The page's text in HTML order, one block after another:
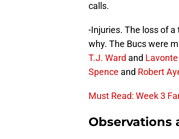
calls.
-Injuries. The loss of a
why. The Bucs were
T.J. Ward and
Spence and Robert
Must Read: Week 3
Observations